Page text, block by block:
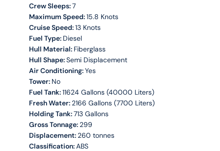
Crew Sleeps:7
Maximum Speed:15.8 Knots
Cruise Speed:13 Knots
Fuel Type: Diesel
Hull Material: Fiberglass
Hull Shape:Semi Displacement
Air Conditioning:Yes
Tower: No
Fuel Tank:11624 Gallons (40000 Liters)
Fresh Water: 2166 Gallons (7700 Liters)
Holding Tank:713 Gallons
Gross Tonnage: 299
Displacement: 260 tonnes
Classification:ABS